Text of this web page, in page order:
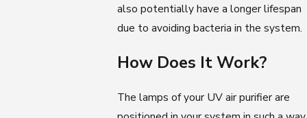
also potentially have a longer lifespan
due to avoiding bacteria in the system.
How Does It Work?
The lamps of your UV air purifier are